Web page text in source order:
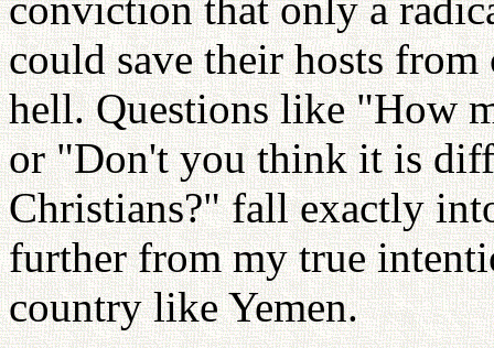
could save their hosts
hell. Questions like "How
or "Don't you think it is
Christians?" fall exactly
further from my true
country like Yemen.